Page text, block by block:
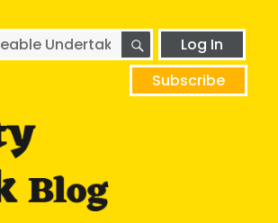
SEARCHLog In
Subscribe